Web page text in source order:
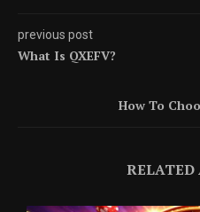
previous post
What Is QXEFV?
How To
RELATED